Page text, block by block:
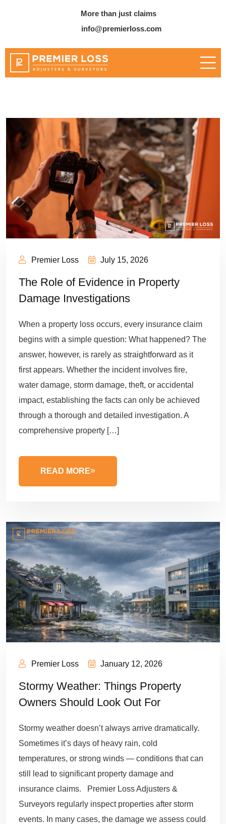
More than just claims
info@premierloss.com
Premier Loss July 15, 2026
The Role of Evidence in Property
Damage Investigations
When a property loss occurs, every insurance claim
begins with a simple question: What happened? The
answer, however, is rarely as straightforward as it
first appears. Whether the incident involves fire,
water damage, storm damage, theft, or accidental
impact, establishing the facts can only be achieved
through a thorough and detailed investigation. A
comprehensive property […]
READ MORE
Premier Loss January 12, 2026
Stormy Weather: Things Property
Owners Should Look Out For
Stormy weather doesn’t always arrive dramatically.
Sometimes it’s days of heavy rain, cold
temperatures, or strong winds — conditions that can
still lead to significant property damage and
insurance claims. Premier Loss Adjusters &
Surveyors regularly inspect properties after storm
events. In many cases, the damage we assess could